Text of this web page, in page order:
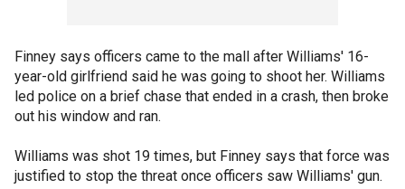
Finney says officers came to the mall after Williams' 16-
year-old girlfriend said he was going to shoot her. Williams
led police on a brief chase that ended in a crash, then broke
out his window and ran.
Williams was shot 19 times, but Finney says that force was
justified to stop the threat once officers saw Williams' gun.